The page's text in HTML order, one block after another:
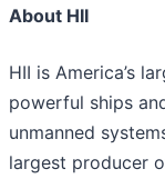
About HII
HII is America’s
powerful ships
unmanned
largest producer